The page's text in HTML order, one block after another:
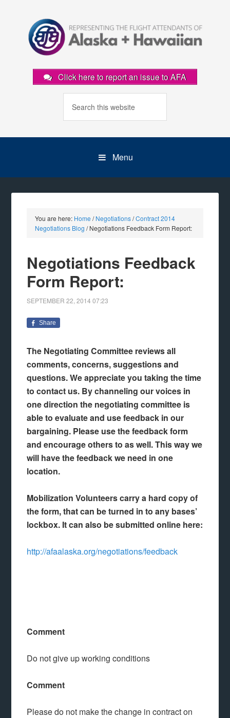
Click here to report an issue to AFA
Menu
You are here: Home / Negotiations/Contract 2014
Negotiations Blog /Negotiations Feedback Form Report:
Negotiations Feedback
Form Report:
SEPTEMBER 22, 2014 07:23
Share
The Negotiating Committee reviews all
comments, concerns, suggestions and
questions. We appreciate you taking the time
to contact us. By channeling our voices in
one direction the negotiating committee is
able to evaluate and use feedback in our
bargaining. Please use the feedback form
and encourage others to as well. This way we
will have the feedback we need in one
location.
Mobilization Volunteers carry a hard copy of
the form, that can be turned in to any bases’
lockbox. It can also be submitted online here:
http://afaalaska.org/negotiations/feedback
Comment
Do not give up working conditions
Comment
Please do not make the change in contract on